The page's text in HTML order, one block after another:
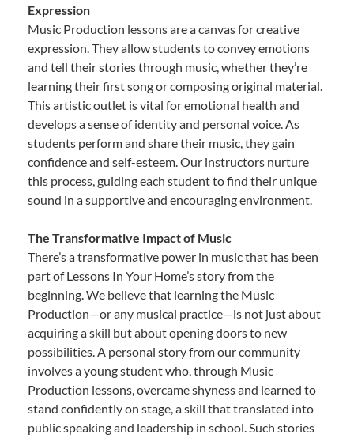
Expression
Music Production lessons are a canvas for creative
expression. They allow students to convey emotions
and tell their stories through music, whether they’re
learning their first song or composing original material.
This artistic outlet is vital for emotional health and
develops a sense of identity and personal voice. As
students perform and share their music, they gain
confidence and self-esteem. Our instructors nurture
this process, guiding each student to find their unique
sound in a supportive and encouraging environment.
The Transformative Impact of Music
There’s a transformative power in music that has been
part of Lessons In Your Home’s story from the
beginning. We believe that learning the Music
Production—or any musical practice—is not just about
acquiring a skill but about opening doors to new
possibilities. A personal story from our community
involves a young student who, through Music
Production lessons, overcame shyness and learned to
stand confidently on stage, a skill that translated into
public speaking and leadership in school. Such stories